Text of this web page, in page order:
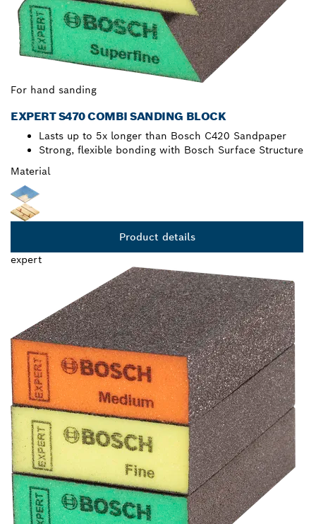
For hand sanding
EXPERT S470 COMBI SANDING BLOCK
Lasts up to 5x longer than Bosch C420 Sandpaper
Strong, flexible bonding with Bosch Surface Structure
Material
Product details
expert